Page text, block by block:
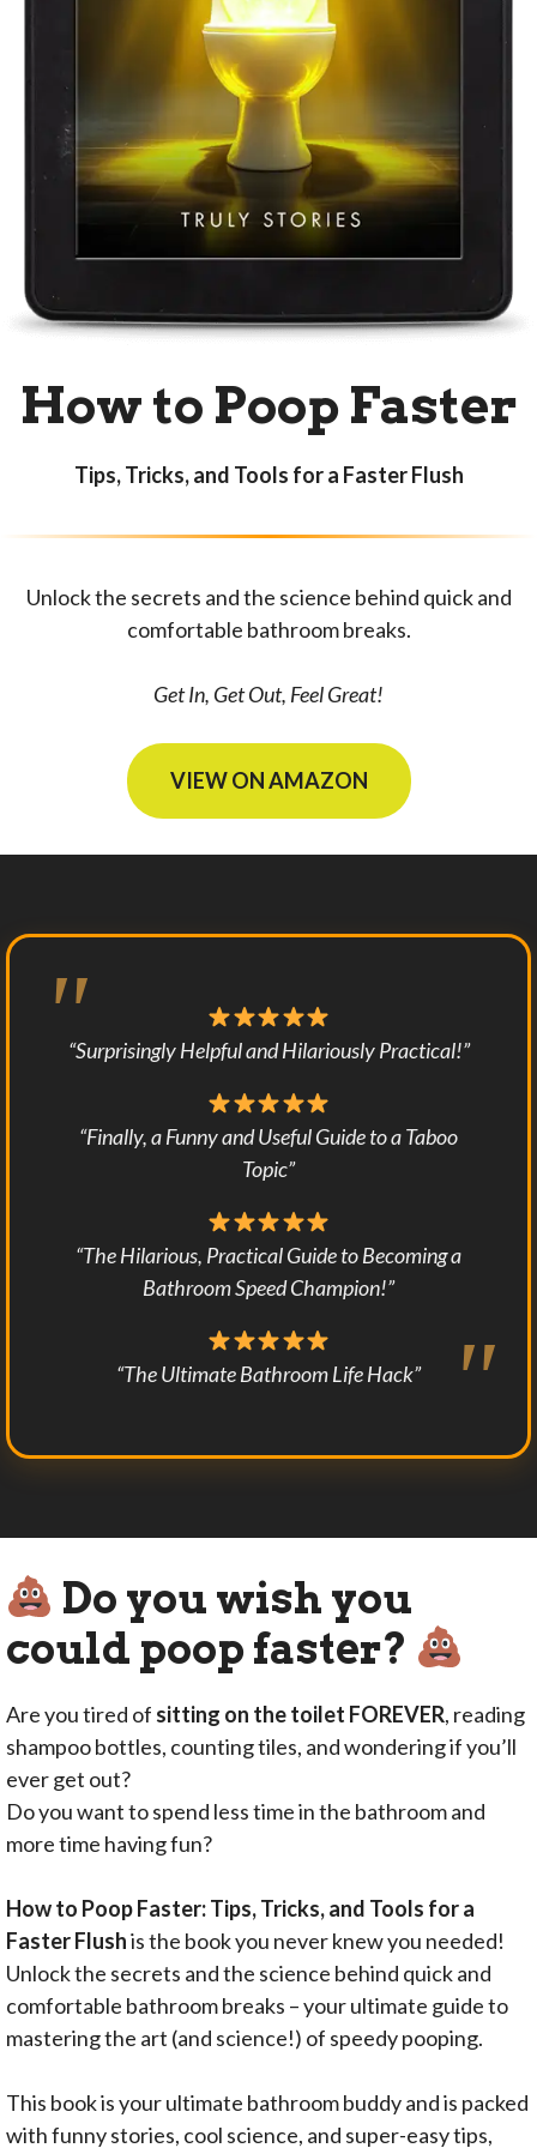
How to Poop Faster
Tips, Tricks, and Tools for a Faster Flush
Unlock the secrets and the science behind quick and
comfortable bathroom breaks.
Get In, Get Out, Feel Great!
VIEW ON AMAZON
“Surprisingly Helpful and Hilariously Practical!”
“Finally, a Funny and Useful Guide to a Taboo
Topic”
“The Hilarious, Practical Guide to Becoming a
Bathroom Speed Champion!”
“The Ultimate Bathroom Life Hack”
Do you wish you
could poop faster?
Are you tired of sitting on the toilet FOREVER, reading
shampoo bottles, counting tiles, and wondering if you’ll
ever get out?
Do you want to spend less time in the bathroom and
more time having fun?
How to Poop Faster: Tips, Tricks, and Tools for a
Faster Flushis the book you never knew you needed!
Unlock the secrets and the science behind quick and
comfortable bathroom breaks – your ultimate guide to
mastering the art (and science!) of speedy pooping.
This book is your ultimate bathroom buddy and is packed
with funny stories, cool science, and super-easy tips,